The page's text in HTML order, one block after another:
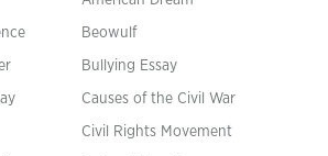
Beowulf
Bullying Essay
Causes of the Civil War
Civil Rights Movement